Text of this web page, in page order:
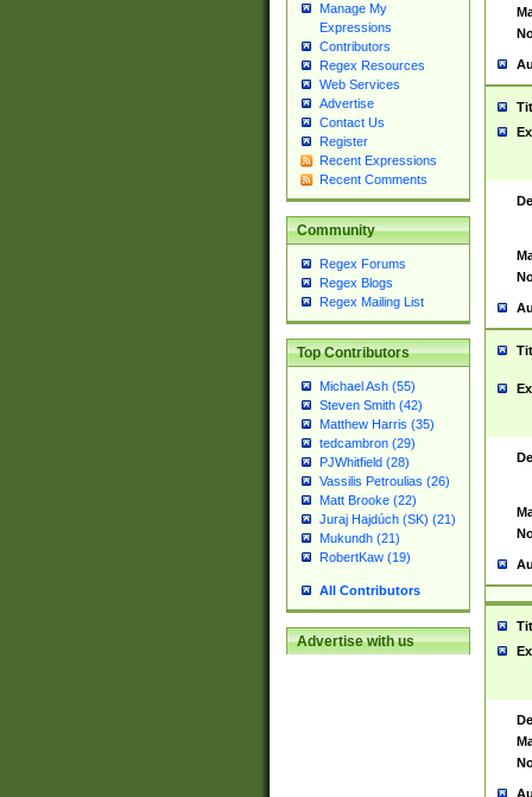
Manage My
Expressions
Contributors
Regex Resources
Web Services
Advertise
Contact Us
Register
Recent Expressions
Recent Comments
Community
Regex Forums
Regex Blogs
Regex Mailing List
Top Contributors
Michael Ash (55)
Steven Smith (42)
Matthew Harris (35)
tedcambron (29)
PJWhitfield (28)
Vassilis Petroulias (26)
Matt Brooke (22)
Juraj Hajdúch (SK) (21)
Mukundh (21)
RobertKaw (19)
All Contributors
Advertise with us